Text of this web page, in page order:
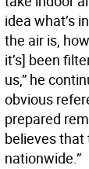
idea what’s
the air is,
it’s] been
us,” he
obvious
prepared
believes that
nationwide.”